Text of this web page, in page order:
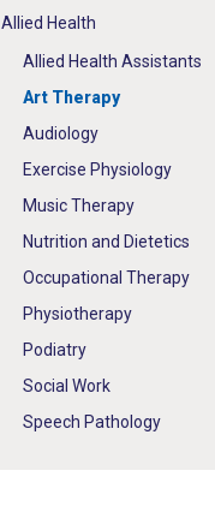
Allied Health
Allied Health Assistants
Art Therapy
Audiology
Exercise Physiology
Music Therapy
Nutrition and Dietetics
Occupational Therapy
Physiotherapy
Podiatry
Social Work
Speech Pathology